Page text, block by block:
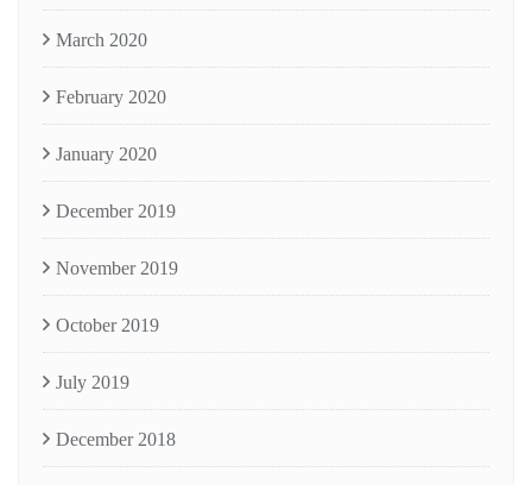
March 2020
February 2020
January 2020
December 2019
November 2019
October 2019
July 2019
December 2018